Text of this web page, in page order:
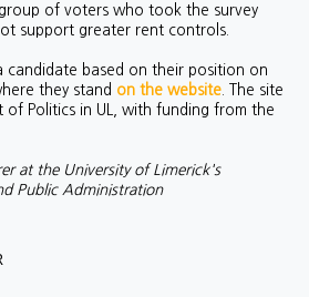
of voters who took the survey
support greater rent controls.
based on their position on
they stand on the website . The site
of Politics in UL, with funding from the
at the University of Limerick's
Public Administration